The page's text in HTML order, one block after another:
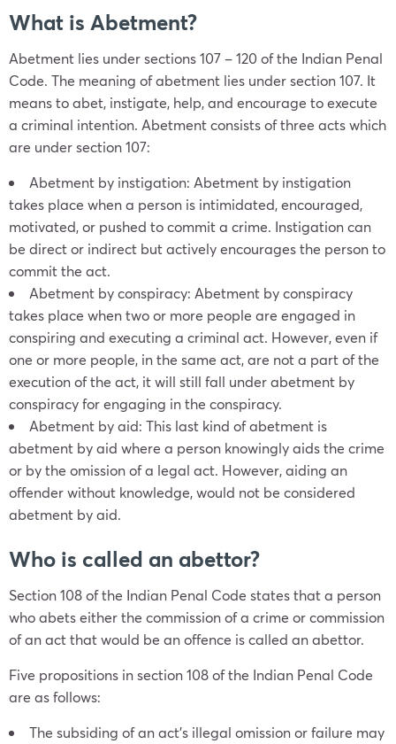
What is Abetment?
Abetment lies under sections 107 – 120 of the Indian Penal
Code. The meaning of abetment lies under section 107. It
means to abet, instigate, help, and encourage to execute
a criminal intention. Abetment consists of three acts which
are under section 107:
Abetment by instigation: Abetment by instigation
takes place when a person is intimidated, encouraged,
motivated, or pushed to commit a crime. Instigation can
be direct or indirect but actively encourages the person to
commit the act.
Abetment by conspiracy: Abetment by conspiracy
takes place when two or more people are engaged in
conspiring and executing a criminal act. However, even if
one or more people, in the same act, are not a part of the
execution of the act, it will still fall under abetment by
conspiracy for engaging in the conspiracy.
Abetment by aid: This last kind of abetment is
abetment by aid where a person knowingly aids the crime
or by the omission of a legal act. However, aiding an
offender without knowledge, would not be considered
abetment by aid.
Who is called an abettor?
Section 108 of the Indian Penal Code states that a person
who abets either the commission of a crime or commission
of an act that would be an offence is called an abettor.
Five propositions in section 108 of the Indian Penal Code
are as follows:
The subsiding of an act’s illegal omission or failure may